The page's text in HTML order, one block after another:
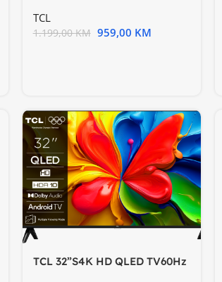
TCL
1.199,00KM 959,00 KM
TCL 32”S4K HD QLED TV60Hz